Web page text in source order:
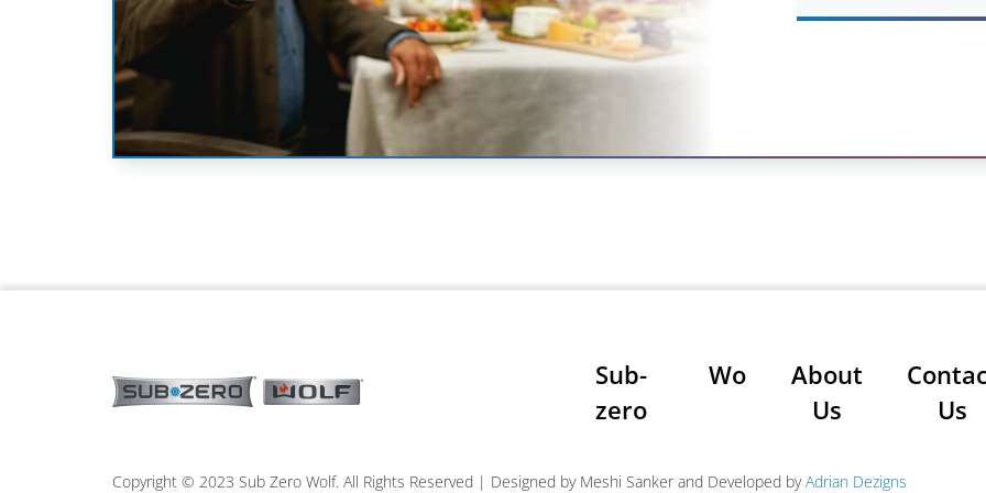
Sub-
zero
Wolf
About
Us
Us
Copyright © 2023 Sub Zero Wolf. All Rights Reserved | Designed by Meshi Sanker and Developed byAdrian Dezigns